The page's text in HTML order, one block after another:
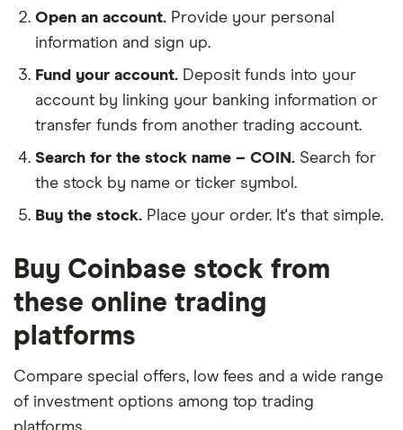
Open an account. Provide your personal
information and sign up.
Fund your account. Deposit funds into your
account by linking your banking information or
transfer funds from another trading account.
Search for the stock name – COIN. Search for
the stock by name or ticker symbol.
Buy the stock. Place your order. It's that simple.
Buy Coinbase stock from
these online trading
platforms
Compare special offers, low fees and a wide range
of investment options among top trading